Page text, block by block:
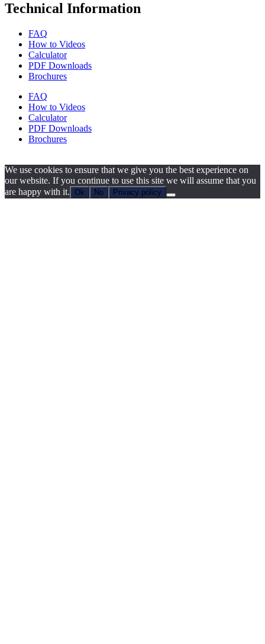
Technical Information
FAQ
How to Videos
Calculator
PDF Downloads
Brochures
FAQ
How to Videos
Calculator
PDF Downloads
Brochures
We use cookies to ensure that we give you the best experience on
our website. If you continue to use this site we will assume that you
are happy with it. Ok No Privacy policy